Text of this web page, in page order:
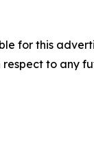
for this
to any